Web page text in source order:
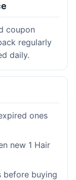
coupon
regularly
daily.
ones
new 1 Hair
before buying